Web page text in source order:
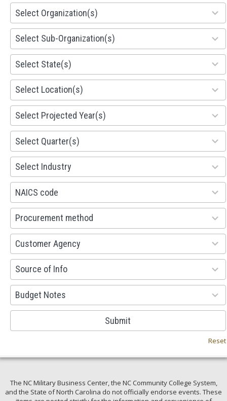
Select Organization(s)
155
results
available
Select Sub-Organization(s)
299
results
available
Select State(s)
81
results
available
Select Location(s)
578
results
available
Select Projected Year(s)
1941
results
available
Select Quarter(s)
495
results
available
Select Industry
93
results
available
NAICS code
100
results
available
Procurement method
100
results
available
Customer Agency
53
results
available
Source of Info
100
results
available
Budget Notes
38
results
available
Submit
Reset
The NC Military Business Center, the NC Community College System,
and the State of North Carolina do not officially endorse events. These